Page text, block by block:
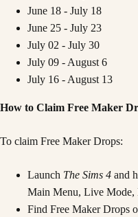
June 18 - July 18
June 25 - July 23
July 02 - July 30
July 09 - August 6
July 16 - August 13
How to Claim Free Maker
To claim Free Maker Drops:
Launch The Sims 4 and
Main Menu, Live Mode,
Find Free Maker Drops